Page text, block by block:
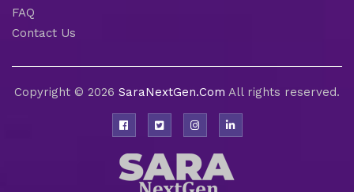
FAQ
Contact Us
Copyright © 2026 SaraNextGen.Com All rights reserved.